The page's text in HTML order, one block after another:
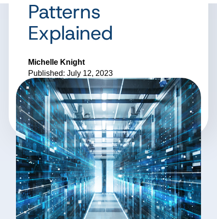
Patterns
Explained
Michelle Knight
Published: July 12, 2023